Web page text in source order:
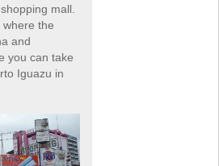
mall.
the
and
you can take
Iguazu in